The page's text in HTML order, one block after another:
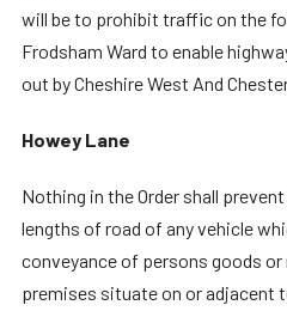
will be to prohibit traffic on the
Frodsham Ward to enable
out by Cheshire West And
Howey Lane
Nothing in the Order shall
lengths of road of any vehicle
conveyance of persons goods
premises situate on or adjacent